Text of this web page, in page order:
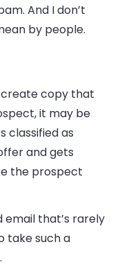
And I don’t
by people.
create copy that
it may be
classified as
and gets
the prospect
email that’s rarely
take such a